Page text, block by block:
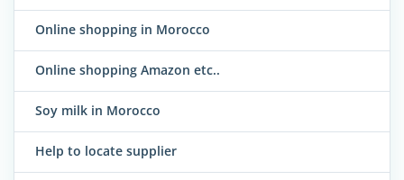
Online shopping in Morocco
Online shopping Amazon etc..
Soy milk in Morocco
Help to locate supplier